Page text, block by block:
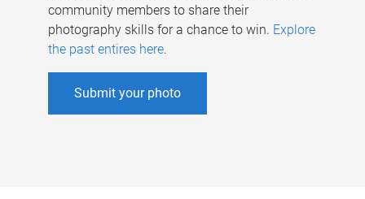
community members to share their
photography skills for a chance to win. Explore
the past entires here.
Submit your photo